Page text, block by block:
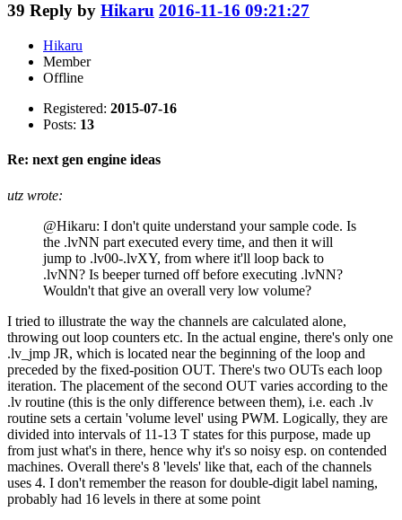
39 Reply by Hikaru 2016-11-16 09:21:27
Hikaru
Member
Offline
Registered: 2015-07-16
Posts: 13
Re: next gen engine ideas
utz wrote:
@Hikaru: I don't quite understand your sample code. Is
the .lvNN part executed every time, and then it will
jump to .lv00-.lvXY, from where it'll loop back to
.lvNN? Is beeper turned off before executing .lvNN?
Wouldn't that give an overall very low volume?
I tried to illustrate the way the channels are calculated alone,
throwing out loop counters etc. In the actual engine, there's only one
.lv_jmp JR, which is located near the beginning of the loop and
preceded by the fixed-position OUT. There's two OUTs each loop
iteration. The placement of the second OUT varies according to the
.lv routine (this is the only difference between them), i.e. each .lv
routine sets a certain 'volume level' using PWM. Logically, they are
divided into intervals of 11-13 T states for this purpose, made up
from just what's in there, hence why it's so noisy esp. on contended
machines. Overall there's 8 'levels' like that, each of the channels
uses 4. I don't remember the reason for double-digit label naming,
probably had 16 levels in there at some point